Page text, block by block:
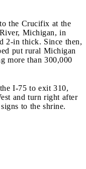
the Crucifix at the
Michigan, in
2-in thick. Since then,
put rural Michigan
more than 300,000
I-75 to exit 310,
and turn right after
to the shrine.